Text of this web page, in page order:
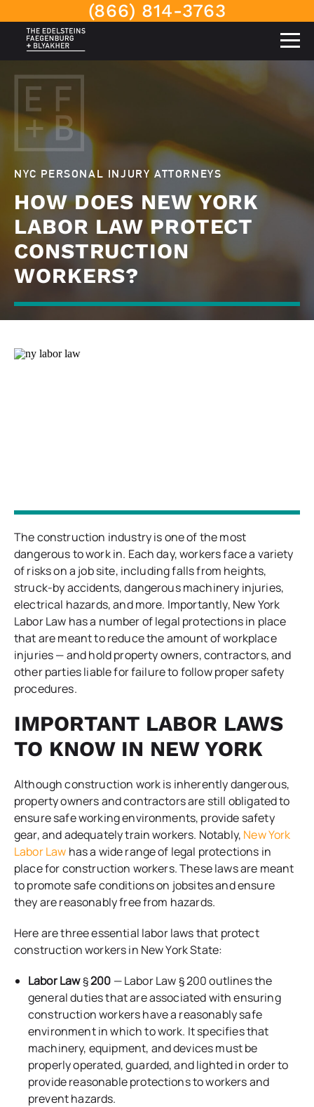
(866) 814-3763
NYC PERSONAL INJURY ATTORNEYS
HOW DOES NEW YORK
LABOR LAW PROTECT
CONSTRUCTION
WORKERS?
The construction industry is one of the most
dangerous to work in. Each day, workers face a variety
of risks on a job site, including falls from heights,
struck-by accidents, dangerous machinery injuries,
electrical hazards, and more. Importantly, New York
Labor Law has a number of legal protections in place
that are meant to reduce the amount of workplace
injuries — and hold property owners, contractors, and
other parties liable for failure to follow proper safety
procedures.
IMPORTANT LABOR LAWS
TO KNOW IN NEW YORK
Although construction work is inherently dangerous,
property owners and contractors are still obligated to
ensure safe working environments, provide safety
gear, and adequately train workers. Notably, New York
Labor Law has a wide range of legal protections in
place for construction workers. These laws are meant
to promote safe conditions on jobsites and ensure
they are reasonably free from hazards.
Here are three essential labor laws that protect
construction workers in New York State:
Labor Law§200 — Labor Law § 200 outlines the
general duties that are associated with ensuring
construction workers have a reasonably safe
environment in which to work. It specifies that
machinery, equipment, and devices must be
properly operated, guarded, and lighted in order to
provide reasonable protections to workers and
prevent hazards.